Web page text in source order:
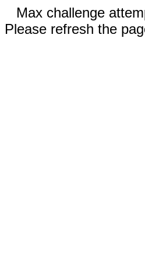
Max challenge
Please refresh the